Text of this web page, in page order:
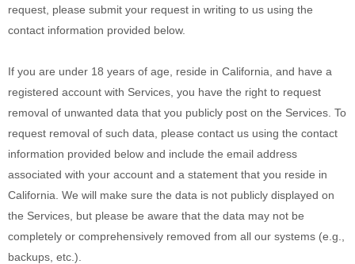
request, please submit your request in writing to us using the
contact information provided below.
If you are under 18 years of age, reside in California, and have a
registered account with Services, you have the right to request
removal of unwanted data that you publicly post on the Services. To
request removal of such data, please contact us using the contact
information provided below and include the email address
associated with your account and a statement that you reside in
California. We will make sure the data is not publicly displayed on
the Services, but please be aware that the data may not be
completely or comprehensively removed from all our systems (e.g.
backups, etc.).